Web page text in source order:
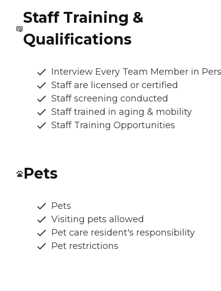
Staff Training &
Qualifications
Interview Every Team Member in
Staff are licensed or certified
Staff screening conducted
Staff trained in aging & mobility
Staff Training Opportunities
Pets
Pets
Visiting pets allowed
Pet care resident's responsibility
Pet restrictions